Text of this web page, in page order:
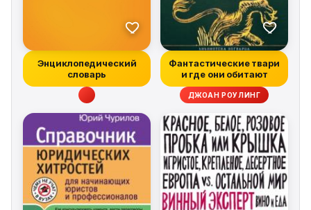
Энциклопедический
словарь
Фантастические твари
и где они обитают
ДЖОАН РОУЛИНГ